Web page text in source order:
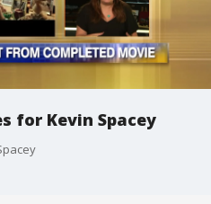
for Kevin Spacey